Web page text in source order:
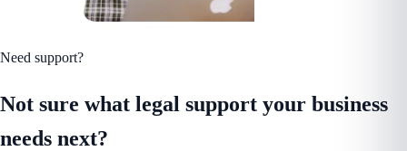
Need support?
Not sure what legal support your business
needs next?